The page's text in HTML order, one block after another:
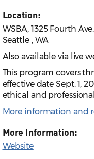
Location:
WSBA, 1325 Fourth
Seattle , WA
Also available via live
This program covers
effective date Sept. 1,
ethical and
More information and
More Information:
Website